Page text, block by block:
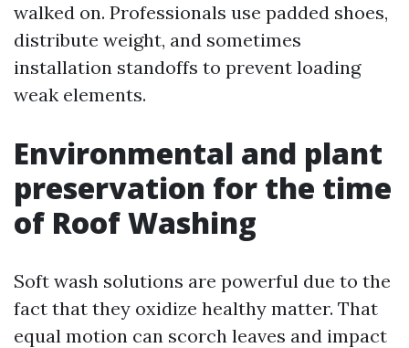
walked on. Professionals use padded shoes,
distribute weight, and sometimes
installation standoffs to prevent loading
weak elements.
Environmental and plant
preservation for the time
of Roof Washing
Soft wash solutions are powerful due to the
fact that they oxidize healthy matter. That
equal motion can scorch leaves and impact